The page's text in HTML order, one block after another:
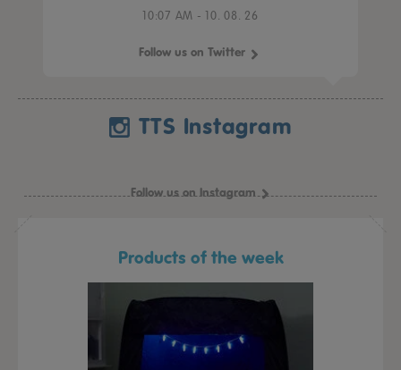
10:07 AM - 10. 08. 26
Follow us on Twitter
TTS Instagram
Follow us on Instagram
Products of the week